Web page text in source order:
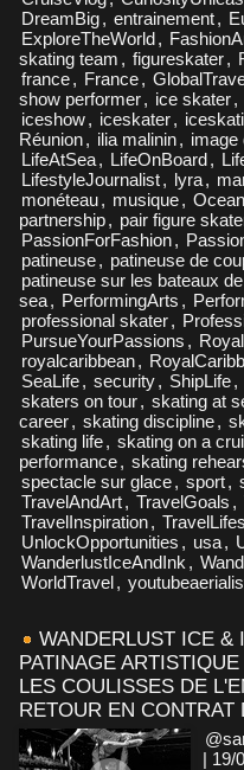
DreamBig, entrainement,
ExploreTheWorld,
skating team , figureskater,
france, France,
show performer, ice skater,
iceshow, iceskater,
Réunion, ilia malinin, image
LifeAtSea, LifeOnBoard,
LifestyleJournalist, lyra,
monéteau, musique,
partnership, pair figure
PassionForFashion,
patineuse, patineuse de
patineuse sur les bateaux
sea, PerformingArts ,
professional skater,
PursueYourPassions ,
royalcaribbean,
SeaLife, security, ShipLife,
skaters on tour, skating at
career, skating discipline,
skating life, skating on a
performance, skating
spectacle sur glace, sport,
TravelAndArt, TravelGoals ,
TravelInspiration,
UnlockOpportunities , usa,
WanderlustIceAndInk ,
WorldTravel,
WANDERLUST ICE
PATINAGE
LES COULISSES DE
RETOUR EN CONTRAT
| 19/